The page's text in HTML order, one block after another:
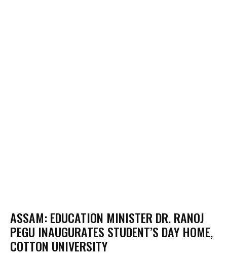
ASSAM: EDUCATION MINISTER DR. RANOJ
PEGU INAUGURATES STUDENT’S DAY HOME,
COTTON UNIVERSITY